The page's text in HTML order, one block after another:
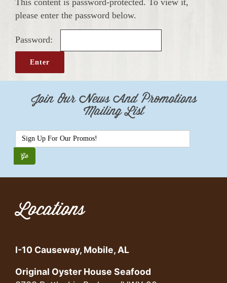
This content is password-protected. To view it,
please enter the password below.
Password:
Join Our News And Promotions
Mailing List
Locations
I-10 Causeway, Mobile, AL
Original Oyster House Seafood